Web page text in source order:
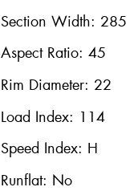
Section Width: 285
Aspect Ratio: 45
Rim Diameter: 22
Load Index: 114
Speed Index: H
Runflat: No